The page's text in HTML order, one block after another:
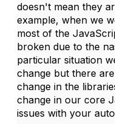
doesn't mean they
example, when we
most of the
broken due to the
particular situation
change but there
change in the
change in our core
issues with your